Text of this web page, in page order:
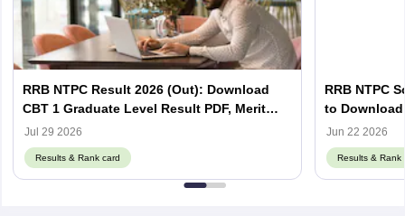
RRB NTPC Result 2026 (Out): Download
CBT 1 Graduate Level Result PDF, Merit
List, Scorecard
Jul 29 2026
Results & Rank card
RRB NTPC
to
Scorecard
Jun 22 2026
Results & Rank